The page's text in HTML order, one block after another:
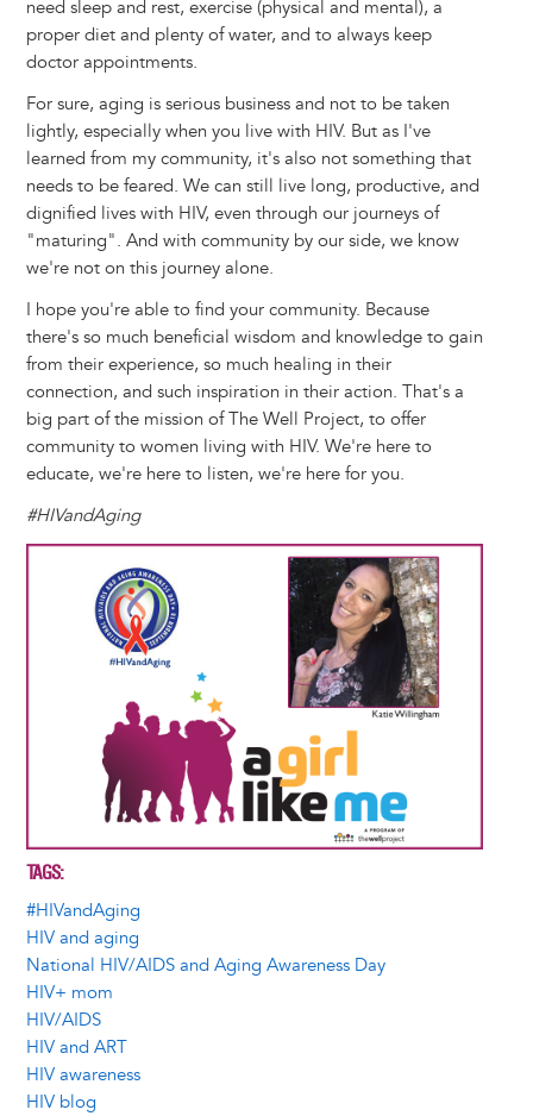
need sleep and rest, exercise (physical and mental), a
proper diet and plenty of water, and to always keep
doctor appointments.
For sure, aging is serious business and not to be taken
lightly, especially when you live with HIV. But as I've
learned from my community, it's also not something that
needs to be feared. We can still live long, productive, and
dignified lives with HIV, even through our journeys of
"maturing". And with community by our side, we know
we're not on this journey alone.
I hope you're able to find your community. Because
there's so much beneficial wisdom and knowledge to gain
from their experience, so much healing in their
connection, and such inspiration in their action. That's a
big part of the mission of The Well Project, to offer
community to women living with HIV. We're here to
educate, we're here to listen, we're here for you.
#HIVandAging
TAGS
#HIVandAging
HIV and aging
National HIV/AIDS and Aging Awareness Day
HIV+ mom
HIV/AIDS
HIV and ART
HIV awareness
HIV blog